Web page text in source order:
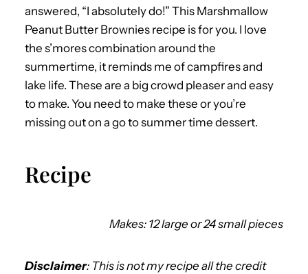
answered, “I absolutely do!” This Marshmallow
Peanut Butter Brownies recipe is for you. I love
the s’mores combination around the
summertime, it reminds me of campfires and
lake life. These are a big crowd pleaser and easy
to make. You need to make these or you’re
missing out on a go to summer time dessert.
Recipe
Makes: 12 large or 24 small pieces
Disclaimer: This is not my recipe all the credit